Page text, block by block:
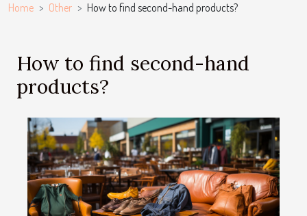
Home Other How to find second-hand products?
How to find second-hand
products?